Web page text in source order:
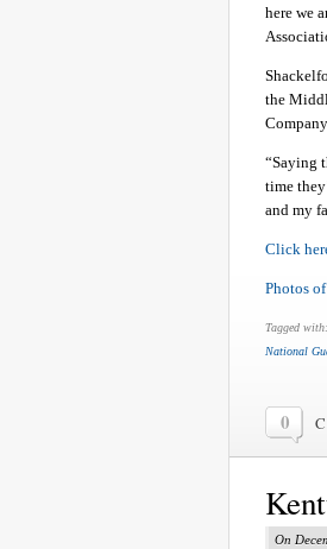
here we
the
“Saying
time
and my
Click
Photos
Tagged with:
National
0
On